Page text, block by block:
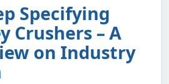
Specifying
Crushers – A
on Industry